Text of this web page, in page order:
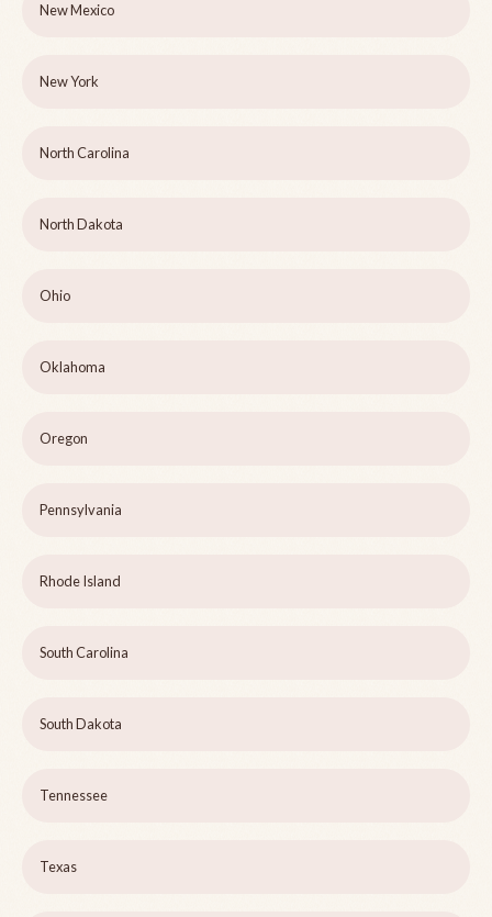
New Mexico
New York
North Carolina
North Dakota
Ohio
Oklahoma
Oregon
Pennsylvania
Rhode Island
South Carolina
South Dakota
Tennessee
Texas